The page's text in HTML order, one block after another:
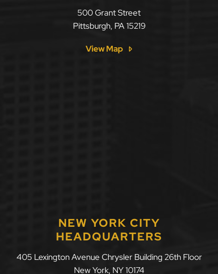
500 Grant Street
Pittsburgh, PA 15219
View Map
NEW YORK CITY
HEADQUARTERS
405 Lexington Avenue Chrysler Building 26th Floor
New York, NY 10174